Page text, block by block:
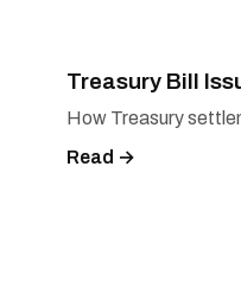
Treasury Bill
How Treasury
Read →